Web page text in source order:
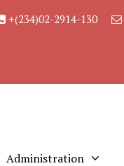
+(234)02-2914-130
Administration